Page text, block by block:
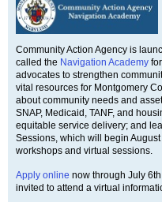
Community Action Agency is
called the Navigation Academy
advocates to strengthen
vital resources for Montgomery
about community needs and
SNAP, Medicaid, TANF, and
equitable service delivery; and
Sessions, which will begin
workshops and virtual sessions.
Apply online now through July
invited to attend a virtual